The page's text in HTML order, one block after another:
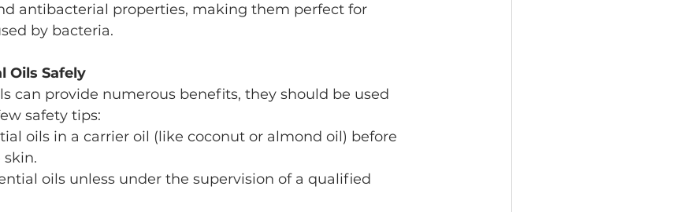
antibacterial properties, making them perfect for
by bacteria.
Oils Safely
can provide numerous benefits, they should be used
safety tips:
oils in a carrier oil (like coconut or almond oil) before
oils unless under the supervision of a qualified